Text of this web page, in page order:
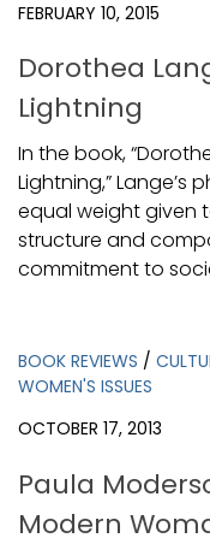
FEBRUARY 10, 2015
Dorothea
Lightning
In the book,
Lightning,”
equal weight given
structure and
commitment to
BOOK REVIEWS /
WOMEN'S ISSUES
OCTOBER 17, 2013
Paula
Modern